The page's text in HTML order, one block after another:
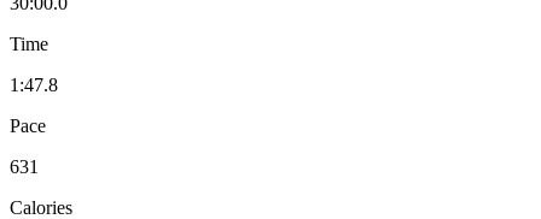
Time
1:47.8
Pace
631
Calories